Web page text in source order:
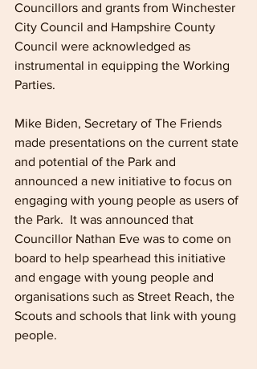
Councillors and grants from Winchester
City Council and Hampshire County
Council were acknowledged as
instrumental in equipping the Working
Parties.
Mike Biden, Secretary of The Friends
made presentations on the current state
and potential of the Park and
announced a new initiative to focus on
engaging with young people as users of
the Park.  It was announced that
Councillor Nathan Eve was to come on
board to help spearhead this initiative
and engage with young people and
organisations such as Street Reach, the
Scouts and schools that link with young
people.